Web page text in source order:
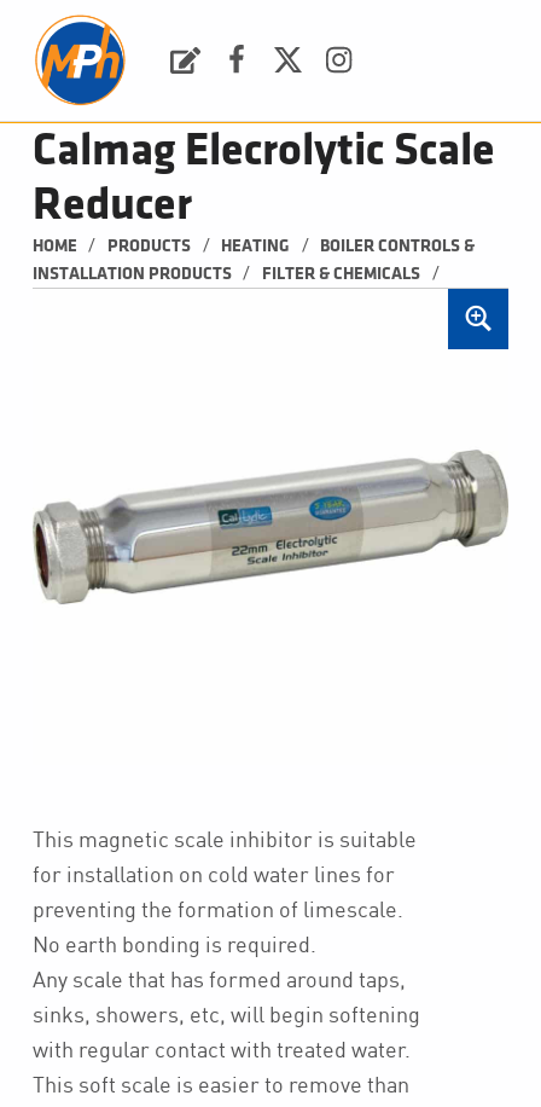
Calmag Elecrolytic Scale
Reducer
HOME / PRODUCTS / HEATING /
BOILER CONTROLS &
INSTALLATION PRODUCTS
/ FILTER & CHEMICALS /
This magnetic scale inhibitor is suitable
for installation on cold water lines for
preventing the formation of limescale.
No earth bonding is required.
Any scale that has formed around taps,
sinks, showers, etc, will begin softening
with regular contact with treated water.
This soft scale is easier to remove than